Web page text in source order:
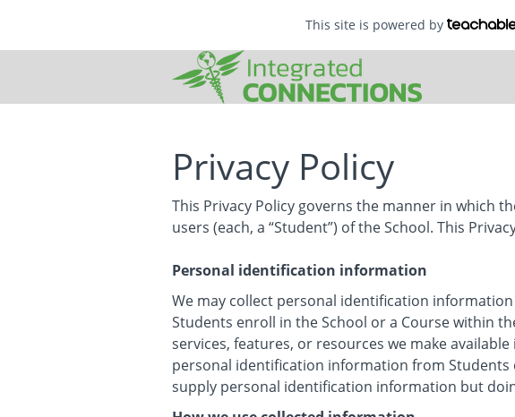
This site is powered by
Privacy Policy
This Privacy Policy governs the manner in which
users (each, a “Student”) of the School. This
Personal identification information
We may collect personal identification
Students enroll in the School or a Course within
services, features, or resources we make
personal identification information from
supply personal identification information but